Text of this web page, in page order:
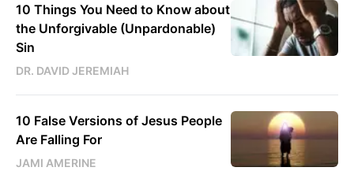
10 Things You Need to Know about
the Unforgivable (Unpardonable)
Sin
DR. DAVID JEREMIAH
10 False Versions of Jesus People
Are Falling For
JAMI AMERINE